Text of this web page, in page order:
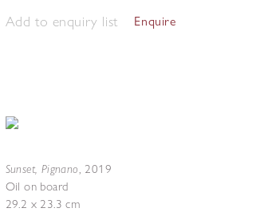
Add to enquiry list Enquire
Sunset, Pignano, 2019
Oil on board
29.2 x 23.3 cm